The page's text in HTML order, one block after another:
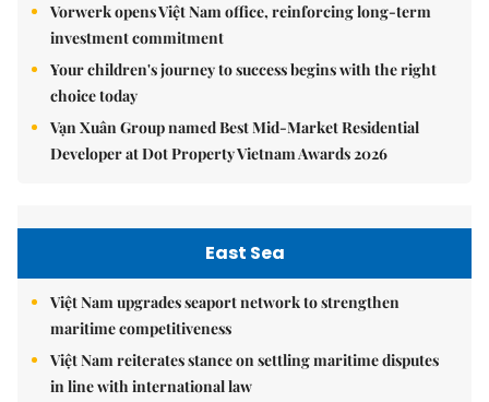
Vorwerk opens Việt Nam office, reinforcing long-term
investment commitment
Your children's journey to success begins with the right
choice today
Vạn Xuân Group named Best Mid-Market Residential
Developer at Dot Property Vietnam Awards 2026
East Sea
Việt Nam upgrades seaport network to strengthen
maritime competitiveness
Việt Nam reiterates stance on settling maritime disputes
in line with international law